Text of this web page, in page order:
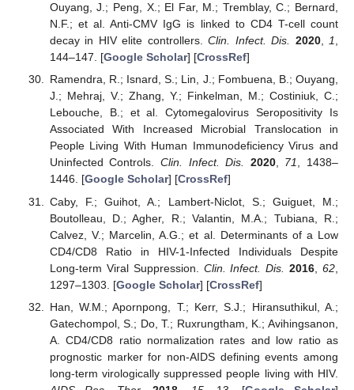
Ouyang, J.; Peng, X.; El Far, M.; Tremblay, C.; Bernard,
N.F.; et al. Anti-CMV IgG is linked to CD4 T-cell count
decay in HIV elite controllers.Clin. Infect. Dis. 2020,1,
144–147. [Google Scholar] [CrossRef]
Ramendra, R.; Isnard, S.; Lin, J.; Fombuena, B.; Ouyang,
J.; Mehraj, V.; Zhang, Y.; Finkelman, M.; Costiniuk, C.;
Lebouche, B.; et al. Cytomegalovirus Seropositivity Is
Associated With Increased Microbial Translocation in
People Living With Human Immunodeficiency Virus and
Uninfected Controls.Clin. Infect. Dis. 2020, 71, 1438–
1446. [Google Scholar] [CrossRef]
Caby, F.; Guihot, A.; Lambert-Niclot, S.; Guiguet, M.;
Boutolleau, D.; Agher, R.; Valantin, M.A.; Tubiana, R.;
Calvez, V.; Marcelin, A.G.; et al. Determinants of a Low
CD4/CD8 Ratio in HIV-1-Infected Individuals Despite
Long-term Viral Suppression. Clin. Infect. Dis. 2016 ,62
1297–1303. [Google Scholar] [CrossRef]
Han, W.M.; Apornpong, T.; Kerr, S.J.; Hiransuthikul, A.;
Gatechompol, S.; Do, T.; Ruxrungtham, K.; Avihingsanon,
A. CD4/CD8 ratio normalization rates and low ratio as
prognostic marker for non-AIDS defining events among
long-term virologically suppressed people living with HIV.